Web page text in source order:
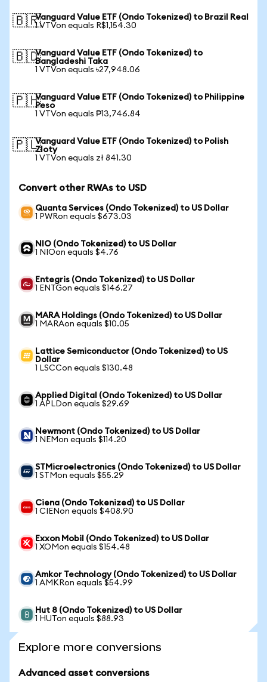
🇧🇷Vanguard Value ETF (Ondo Tokenized) to Brazil Real
1 VTVon equals R$1,154.30
🇧🇩Vanguard Value ETF (Ondo Tokenized) to
Bangladeshi Taka
1 VTVon equals ৳27,948.06
🇵🇭Vanguard Value ETF (Ondo Tokenized) to Philippine
Peso
1 VTVon equals ₱13,746.84
🇵🇱Vanguard Value ETF (Ondo Tokenized) to Polish
Zloty
1 VTVon equals zł 841.30
Convert other RWAs to USD
Quanta Services (Ondo Tokenized) to US Dollar
1 PWRon equals $673.03
NIO (Ondo Tokenized) to US Dollar
1 NIOon equals $4.76
Entegris (Ondo Tokenized) to US Dollar
1 ENTGon equals $146.27
MARA Holdings (Ondo Tokenized) to US Dollar
1 MARAon equals $10.05
Lattice Semiconductor (Ondo Tokenized) to US
Dollar
1 LSCCon equals $130.48
Applied Digital (Ondo Tokenized) to US Dollar
1 APLDon equals $29.69
Newmont (Ondo Tokenized) to US Dollar
1 NEMon equals $114.20
STMicroelectronics (Ondo Tokenized) to US Dollar
1 STMon equals $55.29
Ciena (Ondo Tokenized) to US Dollar
1 CIENon equals $408.90
Exxon Mobil (Ondo Tokenized) to US Dollar
1 XOMon equals $154.48
Amkor Technology (Ondo Tokenized) to US Dollar
1 AMKRon equals $54.99
Hut 8 (Ondo Tokenized) to US Dollar
1 HUTon equals $88.93
Explore more conversions
Advanced asset conversions